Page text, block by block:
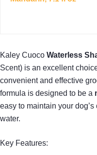
Kaley Cuoco Waterless
Scent) is an excellent
convenient and effective
formula is designed to be a
easy to maintain your
water.
Key Features: